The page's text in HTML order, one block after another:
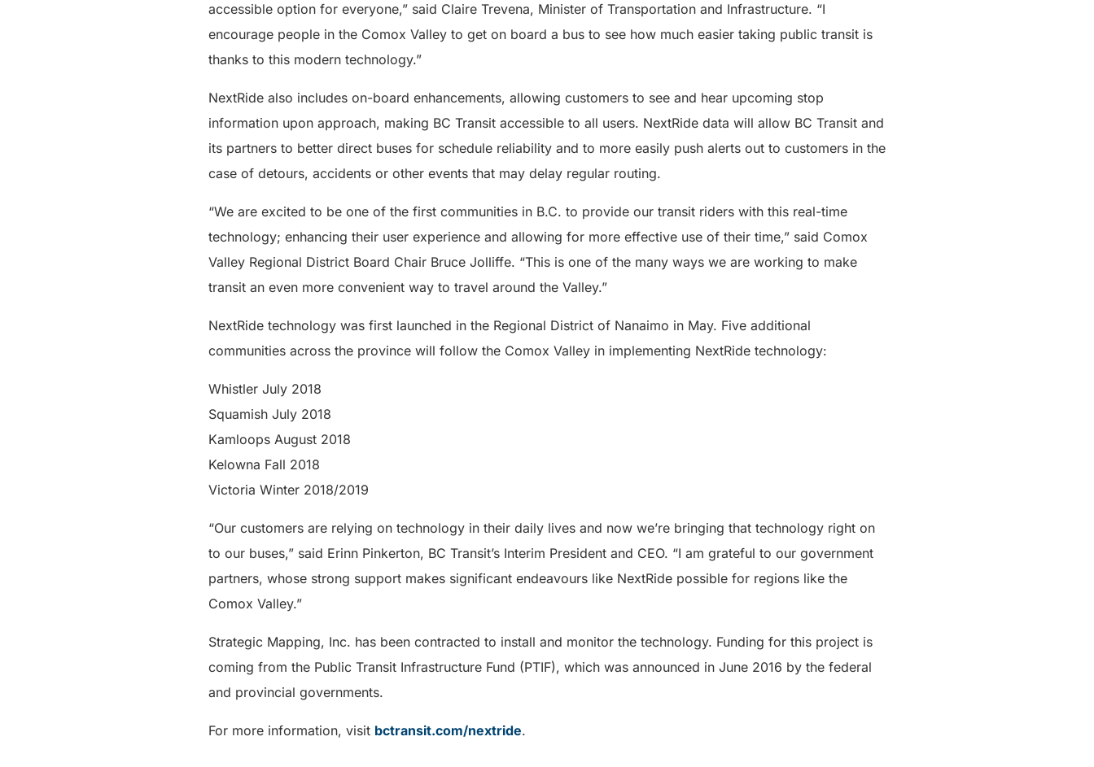
accessible option for everyone,” said Claire Trevena, Minister of Transportation and Infrastructure. “I
encourage people in the Comox Valley to get on board a bus to see how much easier taking public transit is
thanks to this modern technology.”
NextRide also includes on-board enhancements, allowing customers to see and hear upcoming stop
information upon approach, making BC Transit accessible to all users. NextRide data will allow BC Transit and
its partners to better direct buses for schedule reliability and to more easily push alerts out to customers in the
case of detours, accidents or other events that may delay regular routing.
“We are excited to be one of the first communities in B.C. to provide our transit riders with this real-time
technology; enhancing their user experience and allowing for more effective use of their time,” said Comox
Valley Regional District Board Chair Bruce Jolliffe. “This is one of the many ways we are working to make
transit an even more convenient way to travel around the Valley.”
NextRide technology was first launched in the Regional District of Nanaimo in May. Five additional
communities across the province will follow the Comox Valley in implementing NextRide technology:
Whistler July 2018
Squamish July 2018
Kamloops August 2018
Kelowna Fall 2018
Victoria Winter 2018/2019
“Our customers are relying on technology in their daily lives and now we’re bringing that technology right on
to our buses,” said Erinn Pinkerton, BC Transit’s Interim President and CEO. “I am grateful to our government
partners, whose strong support makes significant endeavours like NextRide possible for regions like the
Comox Valley.”
Strategic Mapping, Inc. has been contracted to install and monitor the technology. Funding for this project is
coming from the Public Transit Infrastructure Fund (PTIF), which was announced in June 2016 by the federal
and provincial governments.
For more information, visit bctransit.com/nextride.